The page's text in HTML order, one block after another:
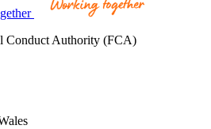
Conduct Authority (FCA)